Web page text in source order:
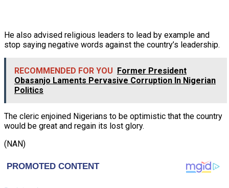
He also advised religious leaders to lead by example and
stop saying negative words against the country’s leadership.
RECOMMENDED FOR YOU Former President
Obasanjo Laments Pervasive Corruption In Nigerian
Politics
The cleric enjoined Nigerians to be optimistic that the country
would be great and regain its lost glory.
(NAN)